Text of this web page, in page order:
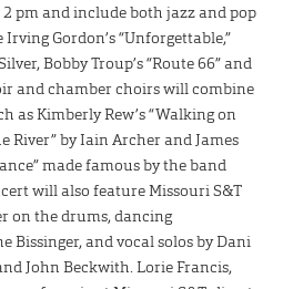
pm and include both jazz and pop
Irving Gordon’s “Unforgettable,”
Bobby Troup’s “Route 66” and
and chamber choirs will combine
as Kimberly Rew’s “Walking on
River” by Iain Archer and James
made famous by the band
will also feature Missouri S&T
on the drums, dancing
Bissinger, and vocal solos by Dani
John Beckwith. Lorie Francis,